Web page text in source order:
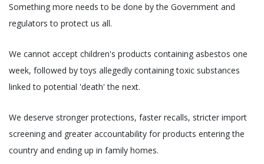
Something more needs to be done by the Government and
regulators to protect us all.
We cannot accept children's products containing asbestos one
week, followed by toys allegedly containing toxic substances
linked to potential 'death' the next.
We deserve stronger protections, faster recalls, stricter import
screening and greater accountability for products entering the
country and ending up in family homes.